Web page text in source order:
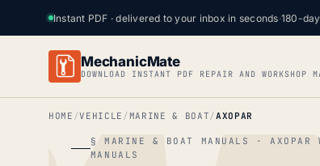
Instant PDF · delivered to your inbox in seconds·180-
MechanicMate
DOWNLOAD INSTANT PDF REPAIR AND WORKSHOP
HOME VEHICLE MARINE & BOAT AXOPAR
§ MARINE & BOAT MANUALS · AXOPAR
MANUALS